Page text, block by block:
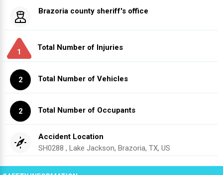
Brazoria county sheriff's office
1
Total Number of Injuries
2 Total Number of Vehicles
2 Total Number of Occupants
Accident Location
SH0288 , Lake Jackson, Brazoria, TX, US